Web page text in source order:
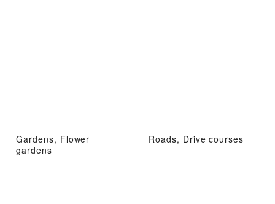
Gardens, Flower
gardens
Roads, Drive courses